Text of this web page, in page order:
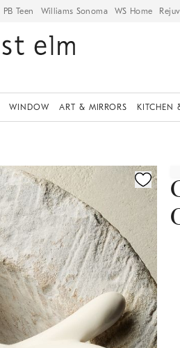
PB Teen Williams Sonoma WS Home
WINDOW ART & MIRRORS KITCHEN